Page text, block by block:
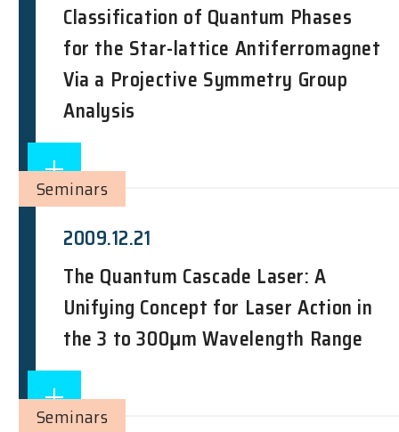
Classification of Quantum Phases
for the Star-lattice Antiferromagnet
Via a Projective Symmetry Group
Analysis
2009.12.21
The Quantum Cascade Laser: A
Unifying Concept for Laser Action in
the 3 to 300μm Wavelength Range
Seminars
Seminars